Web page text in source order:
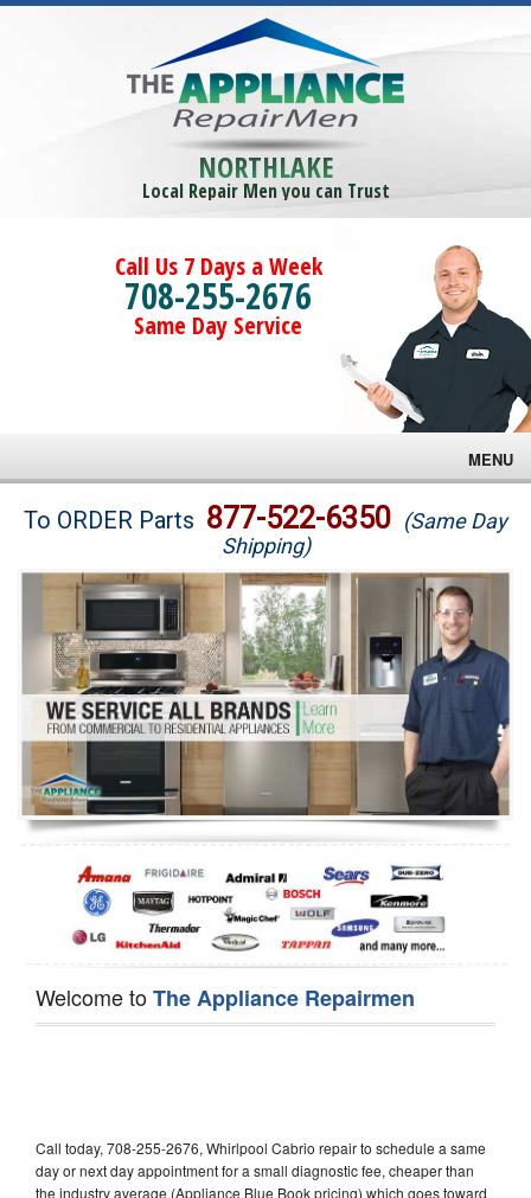
NORTHLAKE
Local Repair Men you can Trust
Call Us 7 Days a Week
708-255-2676
Same Day Service
MENU
Brands
Washer Repair
Dryer Repair
Refrigerator Repair
Oven Repair
Dishwasher Repair
To ORDER Parts 877-522-6350 (Same Day
Shipping)
Welcome toThe Appliance Repairmen
Call today, 708-255-2676, Whirlpool Cabrio repair to schedule a same
day or next day appointment for a small diagnostic fee, cheaper than
the industry average (Appliance Blue Book pricing) which goes toward